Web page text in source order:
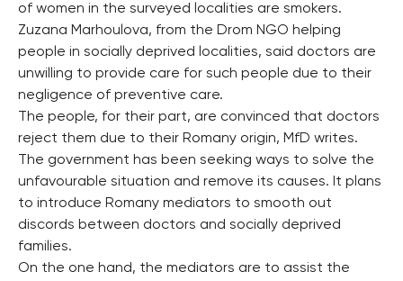
of women in the surveyed localities are smokers.
Zuzana Marhoulova, from the Drom NGO helping
people in socially deprived localities, said doctors are
unwilling to provide care for such people due to their
negligence of preventive care.
The people, for their part, are convinced that doctors
reject them due to their Romany origin, MfD writes.
The government has been seeking ways to solve the
unfavourable situation and remove its causes. It plans
to introduce Romany mediators to smooth out
discords between doctors and socially deprived
families.
On the one hand, the mediators are to assist the